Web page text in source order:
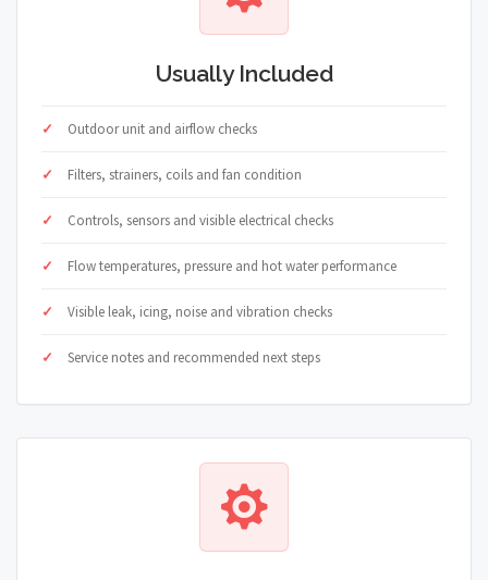
Usually Included
Outdoor unit and airflow checks
Filters, strainers, coils and fan condition
Controls, sensors and visible electrical checks
Flow temperatures, pressure and hot water performance
Visible leak, icing, noise and vibration checks
Service notes and recommended next steps